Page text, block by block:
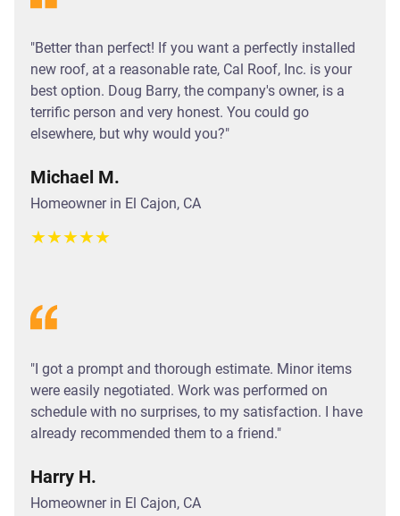
"Better than perfect! If you want a perfectly installed
new roof, at a reasonable rate, Cal Roof, Inc. is your
best option. Doug Barry, the company's owner, is a
terrific person and very honest. You could go
elsewhere, but why would you?"
Michael M.
Homeowner in El Cajon, CA
★★★★★
"I got a prompt and thorough estimate. Minor items
were easily negotiated. Work was performed on
schedule with no surprises, to my satisfaction. I have
already recommended them to a friend."
Harry H.
Homeowner in El Cajon, CA